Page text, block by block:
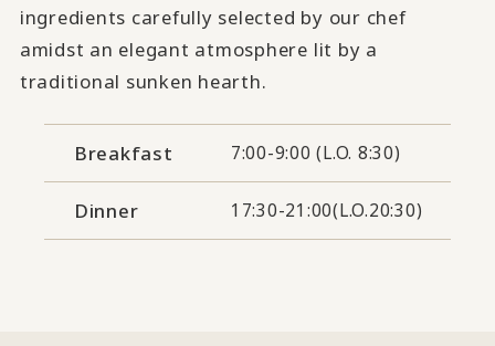
ingredients carefully selected by our chef
amidst an elegant atmosphere lit by a
traditional sunken hearth.
Breakfast 7:00-9:00 (L.O. 8:30)
Dinner 17:30-21:00(L.O.20:30)